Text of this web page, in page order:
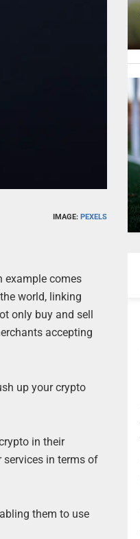
IMAGE: PEXELS
example comes
world, linking
only buy and sell
accepting
up your crypto
in their
in terms of
them to use